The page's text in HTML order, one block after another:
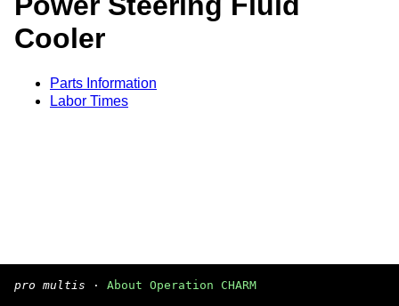
Cooler
Parts Information
Labor Times
pro multis · About Operation CHARM